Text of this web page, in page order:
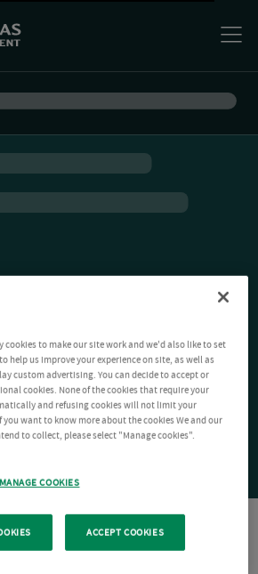
cookies to make our site work and we'd also like to set
help us improve your experience on site, as well as
custom advertising. You can decide to accept or
cookies. None of the cookies that require your
and refusing cookies will not limit your
you want to know more about the cookies We and our
to collect, please select "Manage cookies".
MANAGE COOKIES
ACCEPT COOKIES